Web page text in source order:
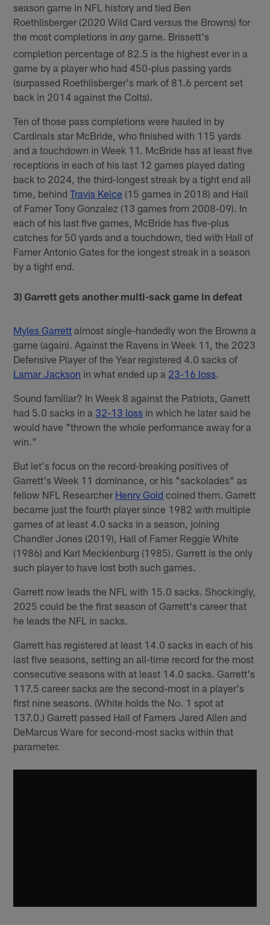
season game in NFL history and tied Ben
Roethlisberger (2020 Wild Card versus the Browns) for
the most completions inany game. Brissett's
completion percentage of 82.5 is the highest ever in a
game by a player who had 450-plus passing yards
(surpassed Roethlisberger's mark of 81.6 percent set
back in 2014 against the Colts).
Ten of those pass completions were hauled in by
Cardinals star McBride, who finished with 115 yards
and a touchdown in Week 11. McBride has at least five
receptions in each of his last 12 games played dating
back to 2024, the third-longest streak by a tight end all
time, behindTravis Kelce (15 games in 2018) and Hall
of Famer Tony Gonzalez (13 games from 2008-09). In
each of his last five games, McBride has five-plus
catches for 50 yards and a touchdown, tied with Hall of
Famer Antonio Gates for the longest streak in a season
by a tight end.
3) Garrett gets another multi-sack game in defeat
Myles Garrett almost single-handedly won the Browns a
game (again). Against the Ravens in Week 11, the 2023
Defensive Player of the Year registered 4.0 sacks of
Lamar Jackson in what ended up a 23-16 loss.
Sound familiar? In Week 8 against the Patriots, Garrett
had 5.0 sacks in a 32-13 loss in which he later said he
would have "thrown the whole performance away for a
win."
But let's focus on the record-breaking positives of
Garrett's Week 11 dominance, or his "sackolades" as
fellow NFL Researcher Henry Gold coined them. Garrett
became just the fourth player since 1982 with multiple
games of at least 4.0 sacks in a season, joining
Chandler Jones (2019), Hall of Famer Reggie White
(1986) and Karl Mecklenburg (1985). Garrett is the only
such player to have lost both such games.
Garrett now leads the NFL with 15.0 sacks. Shockingly,
2025 could be the first season of Garrett's career that
he leads the NFL in sacks.
Garrett has registered at least 14.0 sacks in each of his
last five seasons, setting an all-time record for the most
consecutive seasons with at least 14.0 sacks. Garrett's
117.5 career sacks are the second-most in a player's
first nine seasons. (White holds the No. 1 spot at
137.0.) Garrett passed Hall of Famers Jared Allen and
DeMarcus Ware for second-most sacks within that
parameter.